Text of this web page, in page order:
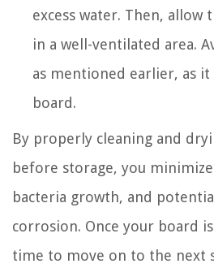
excess water. Then,
in a well-ventilated area.
as mentioned earlier, as it
board.
By properly cleaning and
before storage, you
bacteria growth, and
corrosion. Once your board
time to move on to the next